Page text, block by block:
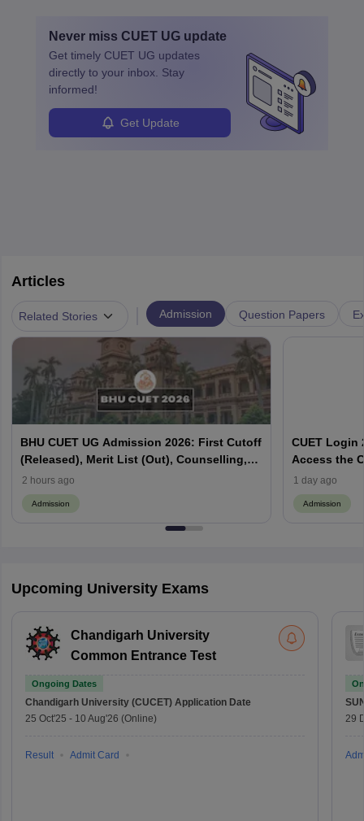
Never miss CUET UG update
Get timely CUET UG updates
directly to your inbox. Stay
informed!
Get Update
Articles
Related Stories Admission Question Papers
BHU CUET UG Admission 2026: First Cutoff
(Released), Merit List (Out), Counselling,
Fee Payment
2 hours ago
Admission
CUET Login
Access the
1 day ago
Admission
Upcoming University Exams
Chandigarh University
Common Entrance Test
Ongoing Dates
Chandigarh University (CUCET) Application Date
25 Oct'25 - 10 Aug'26 (Online)
Result Admit Card
29